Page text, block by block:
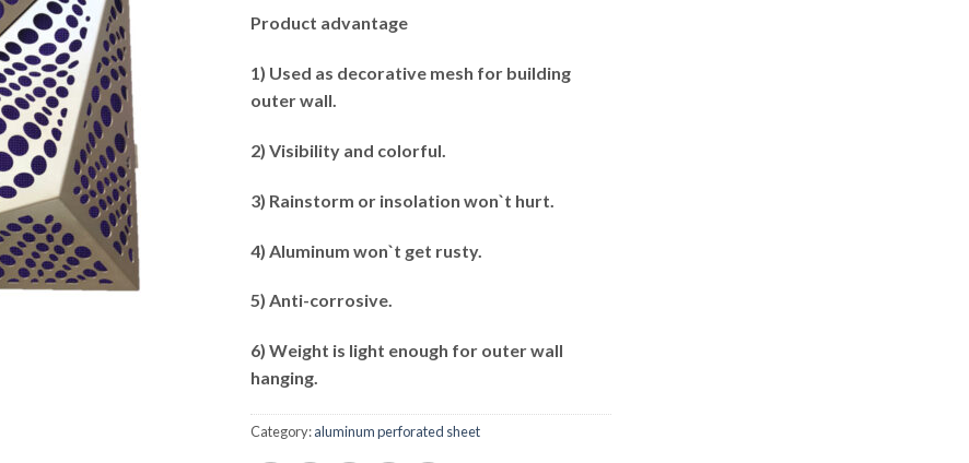
Product advantage
1) Used as decorative mesh for building
outer wall.
2) Visibility and colorful.
3) Rainstorm or insolation won`t hurt.
4) Aluminum won`t get rusty.
5) Anti-corrosive.
6) Weight is light enough for outer wall
hanging.
Category:aluminum perforated sheet